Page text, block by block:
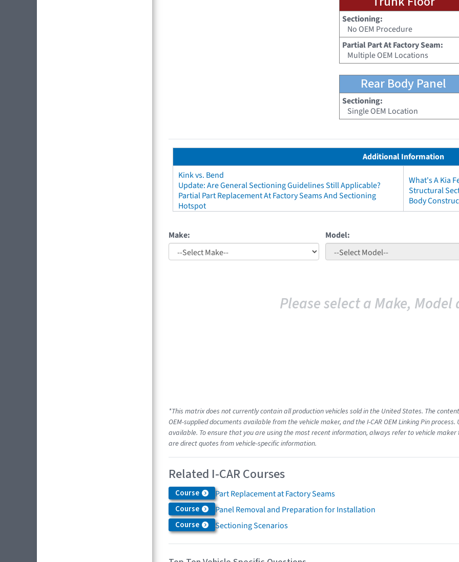
Sectioning:
No OEM Procedure
Partial Part At Factory Seam:
Multiple OEM Locations
Rear Body Panel
Sectioning:
Single OEM Location
Additional Information
Kink vs. Bend
Update: Are General Sectioning Guidelines Still Applicable?
Partial Part Replacement At Factory Seams And Sectioning
Hotspot
What's A Kia
Structural
Body
Make: Model:
Please select a Make, Model
*This matrix does not currently contain all production vehicles sold in the United States. The
OEM-supplied documents available from the vehicle maker, and the I-CAR OEM Linking Pin
available. To ensure that you are using the most recent information, always refer to vehicle
are direct quotes from vehicle-specific information.
Related I-CAR Courses
Course Part Replacement at Factory Seams
Course Panel Removal and Preparation for Installation
Course Sectioning Scenarios